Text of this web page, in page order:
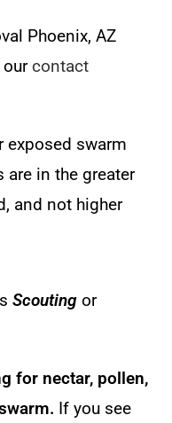
Phoenix, AZ
contact
exposed swarm
are in the greater
and not higher
Scouting or
for nectar, pollen,
If you see